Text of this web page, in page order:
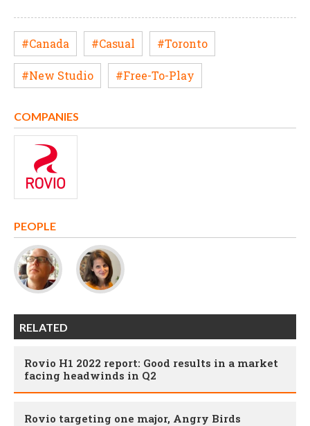
#Canada #Casual #Toronto
#New Studio #Free-To-Play
COMPANIES
PEOPLE
RELATED
Rovio H1 2022 report: Good results in a market
facing headwinds in Q2
Rovio targeting one major, Angry Birds